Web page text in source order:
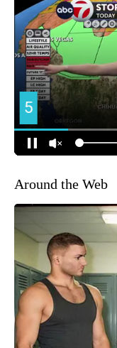
Around the Web